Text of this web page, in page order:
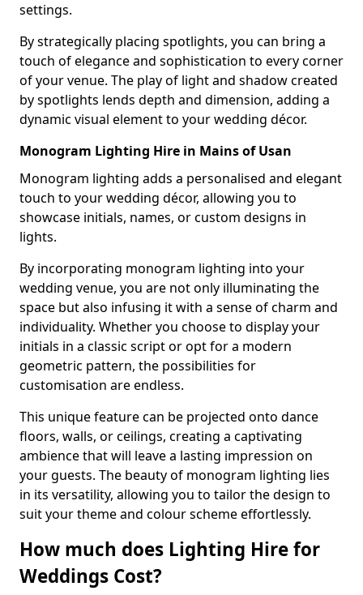
settings.
By strategically placing spotlights, you can bring a
touch of elegance and sophistication to every corner
of your venue. The play of light and shadow created
by spotlights lends depth and dimension, adding a
dynamic visual element to your wedding décor.
Monogram Lighting Hire in Mains of Usan
Monogram lighting adds a personalised and elegant
touch to your wedding décor, allowing you to
showcase initials, names, or custom designs in
lights.
By incorporating monogram lighting into your
wedding venue, you are not only illuminating the
space but also infusing it with a sense of charm and
individuality. Whether you choose to display your
initials in a classic script or opt for a modern
geometric pattern, the possibilities for
customisation are endless.
This unique feature can be projected onto dance
floors, walls, or ceilings, creating a captivating
ambience that will leave a lasting impression on
your guests. The beauty of monogram lighting lies
in its versatility, allowing you to tailor the design to
suit your theme and colour scheme effortlessly.
How much does Lighting Hire for
Weddings Cost?